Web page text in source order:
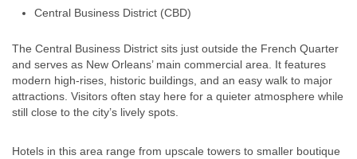
Central Business District (CBD)
The Central Business District sits just outside the French Quarter
and serves as New Orleans’ main commercial area. It features
modern high-rises, historic buildings, and an easy walk to major
attractions. Visitors often stay here for a quieter atmosphere while
still close to the city’s lively spots.
Hotels in this area range from upscale towers to smaller boutique